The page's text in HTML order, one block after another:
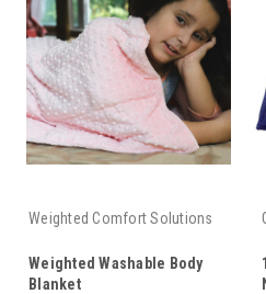
Weighted Comfort Solutions
Weighted Washable Body
Blanket